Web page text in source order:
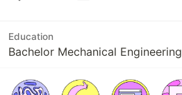
Education
Bachelor Mechanical Engineering